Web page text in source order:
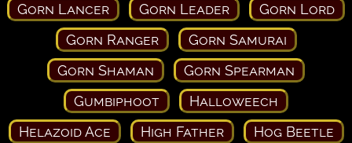
Gorn Lancer
Gorn Leader
Gorn Lord
Gorn Ranger
Gorn Samurai
Gorn Shaman
Gorn Spearman
Gumbiphoot
Halloweech
Helazoid Ace
High Father Hog Beetle